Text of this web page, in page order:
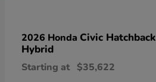
2026 Honda Civic Hatchback
Hybrid
Starting at $35,622